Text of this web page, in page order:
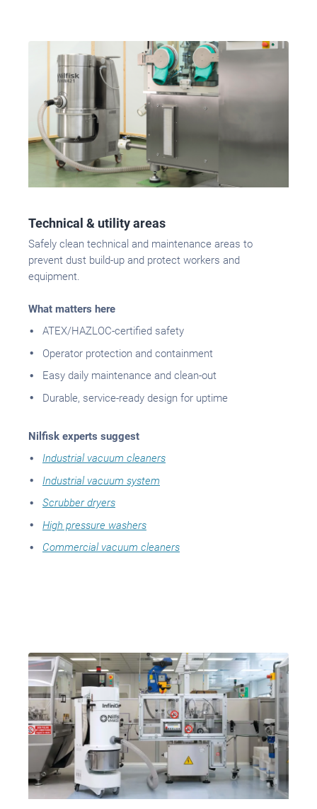
Technical & utility areas
Safely clean technical and maintenance areas to
prevent dust build-up and protect workers and
equipment.
What matters here
ATEX/HAZLOC-certified safety
Operator protection and containment
Easy daily maintenance and clean-out
Durable, service-ready design for uptime
Nilfisk experts suggest
Industrial vacuum cleaners
Industrial vacuum system
Scrubber dryers
High pressure washers
Commercial vacuum cleaners